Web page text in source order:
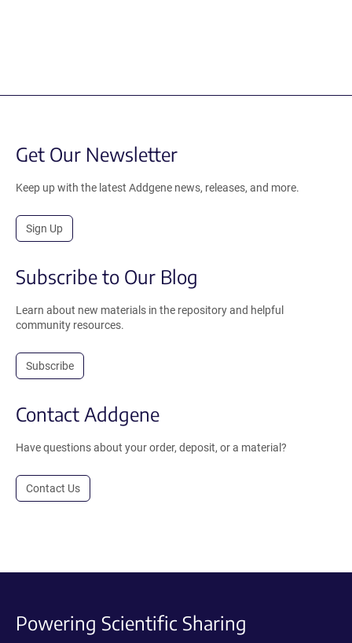
Get Our Newsletter
Keep up with the latest Addgene news, releases, and more.
Sign Up
Subscribe to Our Blog
Learn about new materials in the repository and helpful
community resources.
Subscribe
Contact Addgene
Have questions about your order, deposit, or a material?
Contact Us
Powering Scientific Sharing